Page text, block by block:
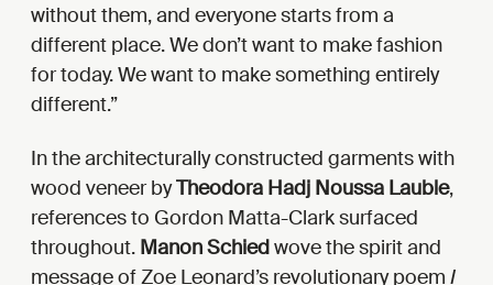
without them, and everyone starts from a
different place. We don’t want to make fashion
for today. We want to make something entirely
different.
In the architecturally constructed garments with
wood veneer byTheodora Hadj Noussa Lauble,
references to Gordon Matta-Clark surfaced
throughout. Manon Schiedwove the spirit and
message of Zoe Leonard’s revolutionary poem I